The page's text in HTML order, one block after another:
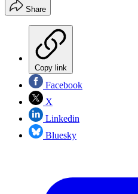
Share
Copy link
Facebook
X
Linkedin
Bluesky